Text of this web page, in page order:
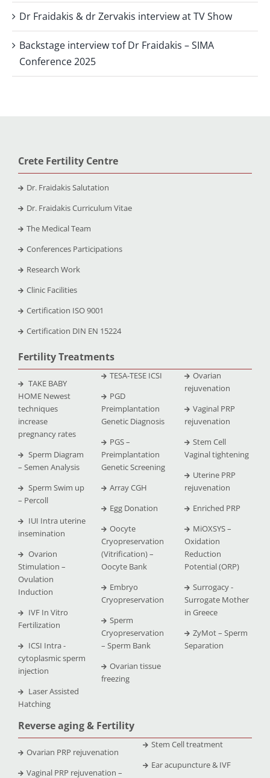
Dr Fraidakis & dr Zervakis interview at TV Show
Backstage interview τof Dr Fraidakis – SIMA
Conference 2025
Crete Fertility Centre
Dr. Fraidakis Salutation
Dr. Fraidakis Curriculum Vitae
The Medical Team
Conferences Participations
Research Work
Clinic Facilities
Certification ISO 9001
Certification DIN EN 15224
Fertility Treatments
TAKE BABY
HOME Newest
techniques
increase
pregnancy rates
Sperm Diagram
– Semen Analysis
Sperm Swim up
– Percoll
IUI Intra uterine
insemination
Ovarion
Stimulation –
Ovulation
Induction
IVF In Vitro
Fertilization
ICSI Intra -
cytoplasmic sperm
injection
Laser Assisted
Hatching
TESA-TESE ICSI
PGD
Preimplantation
Genetic Diagnosis
PGS –
Preimplantation
Genetic Screening
Array CGH
Egg Donation
Oocyte
Cryopreservation
(Vitrification) –
Oocyte Bank
Embryo
Cryopreservation
Sperm
Cryopreservation
– Sperm Bank
Ovarian tissue
freezing
Ovarian
rejuvenation
Vaginal PRP
rejuvenation
Stem Cell
Vaginal tightening
Uterine PRP
rejuvenation
Enriched PRP
MiOXSYS –
Oxidation
Reduction
Potential (ORP)
Surrogacy -
Surrogate Mother
in Greece
ZyMot – Sperm
Separation
Reverse aging & Fertility
Ovarian PRP rejuvenation
Vaginal PRP rejuvenation –
Stem Cell treatment
Ear acupuncture & IVF